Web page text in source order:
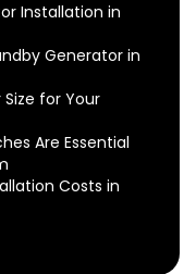
Installation in
Generator in
for Your
Are Essential
Costs in